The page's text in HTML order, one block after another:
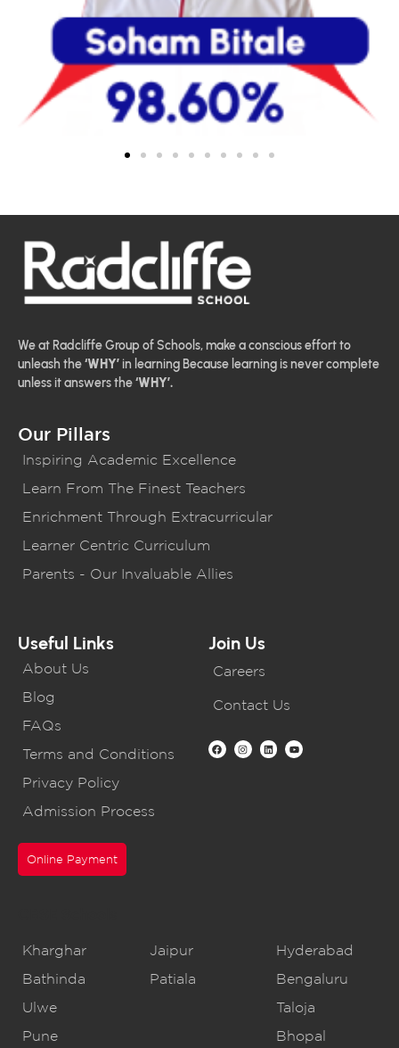
We at Radcliffe Group of Schools, make a conscious effort to
unleash the‘WHY’ in learning Because learning is never complete
unless it answers the‘WHY’.
Our Pillars
Inspiring Academic Excellence
Learn From The Finest Teachers
Enrichment Through Extracurricular
Learner Centric Curriculum
Parents - Our Invaluable Allies
Useful Links
About Us
Blog
FAQs
Terms and Conditions
Privacy Policy
Admission Process
Online Payment
Join Us
Careers
Contact Us
Kharghar
Bathinda
Ulwe
Pune
Jaipur
Patiala
Hyderabad
Bengaluru
Taloja
Bhopal